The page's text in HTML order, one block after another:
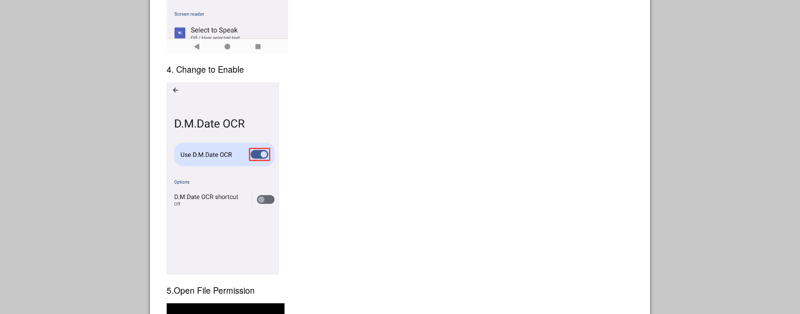
4. Change to Enable
5.Open File Permission